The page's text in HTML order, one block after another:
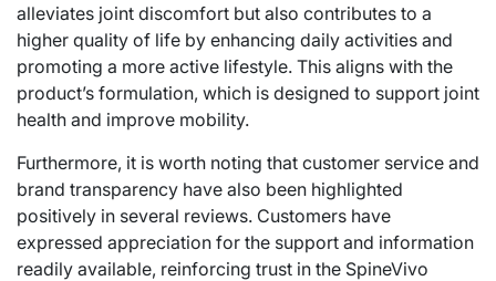
alleviates joint discomfort but also contributes to a
higher quality of life by enhancing daily activities and
promoting a more active lifestyle. This aligns with the
product’s formulation, which is designed to support joint
health and improve mobility.
Furthermore, it is worth noting that customer service and
brand transparency have also been highlighted
positively in several reviews. Customers have
expressed appreciation for the support and information
readily available, reinforcing trust in the SpineVivo